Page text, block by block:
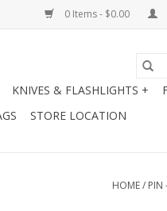
0 Items - $0.00
KNIVES & FLASHLIGHTS +
STORE LOCATION
HOME/ PIN